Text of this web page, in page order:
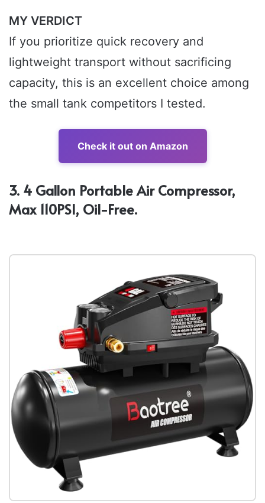
MY VERDICT
If you prioritize quick recovery and
lightweight transport without sacrificing
capacity, this is an excellent choice among
the small tank competitors I tested.
Check it out on Amazon
3. 4 Gallon Portable Air Compressor,
Max 110PSI, Oil-Free.